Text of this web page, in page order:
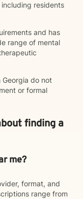
residents
and has
range of mental
Georgia do not
or formal
finding a
me?
format, and
range from